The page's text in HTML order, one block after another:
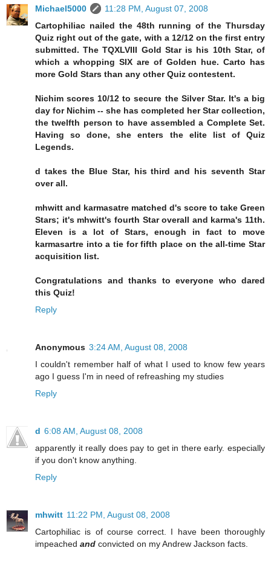
Michael5000
11:28 PM, August 07, 2008
Cartophiliac nailed the 48th running of the Thursday
Quiz right out of the gate, with a 12/12 on the first entry
submitted. The TQXLVIII Gold Star is his 10th Star, of
which a whopping SIX are of Golden hue. Carto has
more Gold Stars than any other Quiz contestent.
Nichim scores 10/12 to secure the Silver Star. It's a big
day for Nichim -- she has completed her Star collection,
the twelfth person to have assembled a Complete Set.
Having so done, she enters the elite list of Quiz
Legends.
d takes the Blue Star, his third and his seventh Star
over all.
mhwitt and karmasatre matched d's score to take Green
Stars; it's mhwitt's fourth Star overall and karma's 11th.
Eleven is a lot of Stars, enough in fact to move
karmasartre into a tie for fifth place on the all-time Star
acquisition list.
Congratulations and thanks to everyone who dared
this Quiz!
Reply
Anonymous 3:24 AM, August 08, 2008
I couldn't remember half of what I used to know few years
ago I guess I'm in need of refreashing my studies
Reply
d 6:08 AM, August 08, 2008
apparently it really does pay to get in there early. especially
if you don't know anything.
Reply
mhwitt 11:22 PM, August 08, 2008
Cartophiliac is of course correct. I have been thoroughly
impeached and convicted on my Andrew Jackson facts.